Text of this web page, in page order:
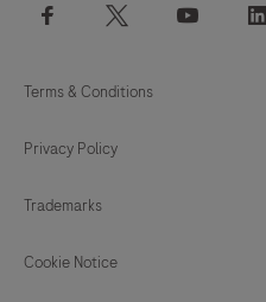
facebook twitter youtube
Terms & Conditions
Privacy Policy
Trademarks
Cookie Notice